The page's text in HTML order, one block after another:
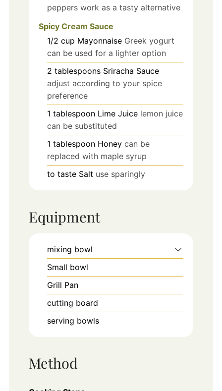
peppers work as a tasty alternative
Spicy Cream Sauce
1/2 cup Mayonnaise Greek yogurt
can be used for a lighter option
2 tablespoons Sriracha Sauce
adjust according to your spice
preference
1 tablespoon Lime Juice lemon juice
can be substituted
1 tablespoon Honey can be
replaced with maple syrup
to taste Salt use sparingly
Equipment
mixing bowl
Small bowl
Grill Pan
cutting board
serving bowls
Method